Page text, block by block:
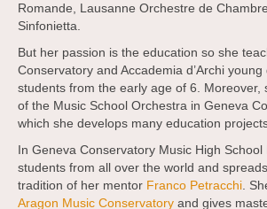
Romande, Lausanne Orchestre de
Sinfonietta.
But her passion is the education so she
Conservatory and Accademia d’Archi
students from the early age of 6. Moreover,
of the Music School Orchestra in Geneva
which she develops many education
In Geneva Conservatory Music High
students from all over the world and
tradition of her mentor Franco Petracchi.
Aragon Music Conservatory and gives